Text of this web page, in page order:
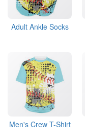
Adult Ankle Socks
Men's Crew T-Shirt